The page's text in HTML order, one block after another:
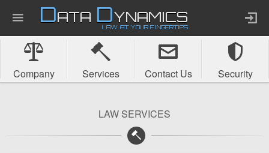
Home
DATA DYNAMICS
LAW AT YOUR FINGERTIPS
Company Services Contact Us Security
LAW SERVICES